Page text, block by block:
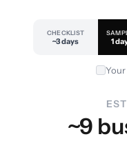
CHECKLIST
~3 days 1
~9